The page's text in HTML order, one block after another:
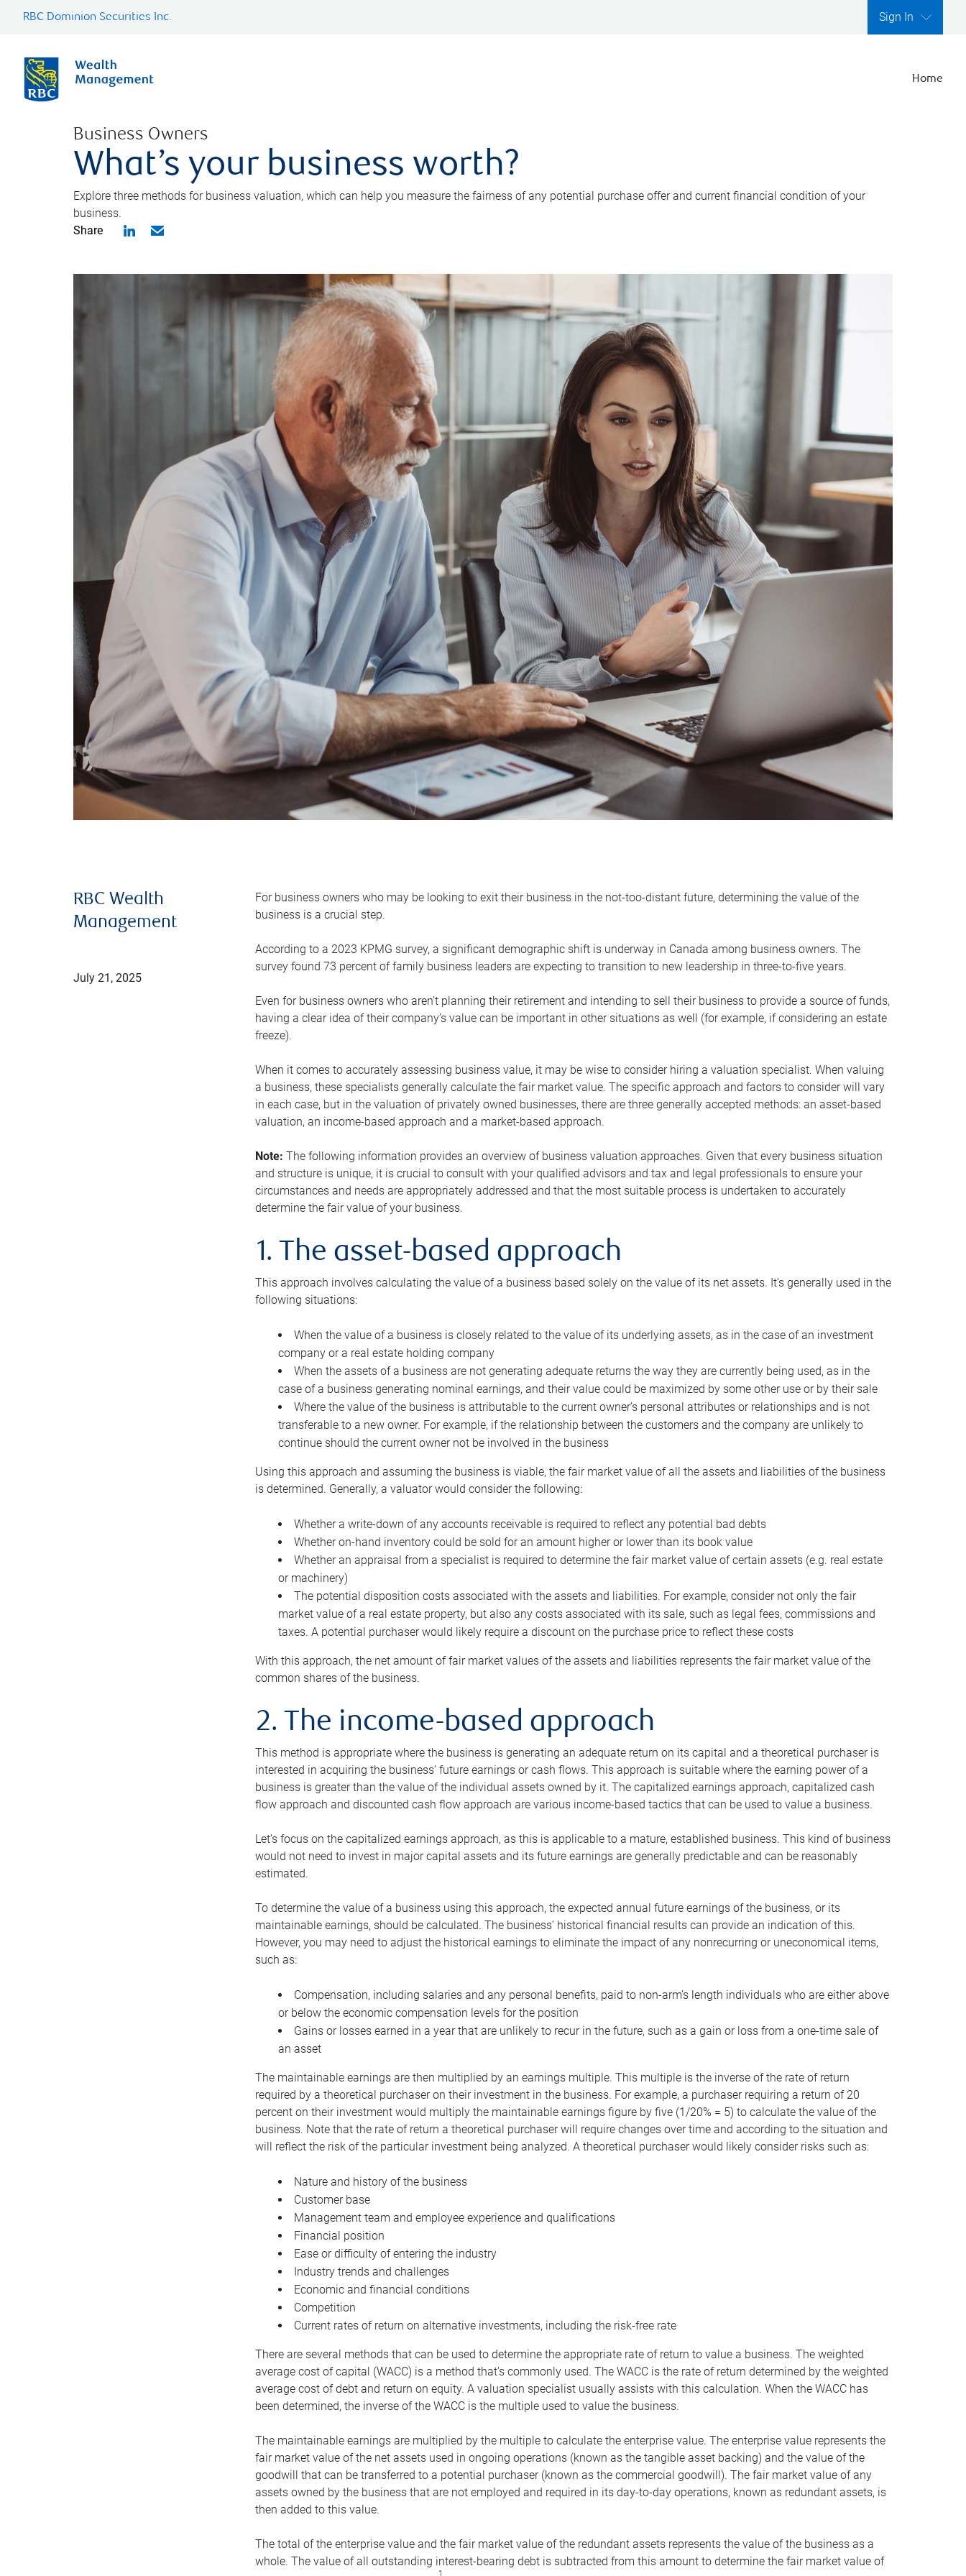
RBC Dominion Securities Inc. Sign In
Home
Business Owners
What’s your business worth?
Explore three methods for business valuation, which can help you measure the fairness of any potential purchase offer and current financial condition of your
business.
Share
RBC Wealth
Management
July 21, 2025
For business owners who may be looking to exit their business in the not-too-distant future, determining the value of the
business is a crucial step.
According to a 2023 KPMG survey, a significant demographic shift is underway in Canada among business owners. The
survey found 73 percent of family business leaders are expecting to transition to new leadership in three-to-five years.
Even for business owners who aren’t planning their retirement and intending to sell their business to provide a source of funds,
having a clear idea of their company’s value can be important in other situations as well (for example, if considering an estate
freeze).
When it comes to accurately assessing business value, it may be wise to consider hiring a valuation specialist. When valuing
a business, these specialists generally calculate the fair market value. The specific approach and factors to consider will vary
in each case, but in the valuation of privately owned businesses, there are three generally accepted methods: an asset-based
valuation, an income-based approach and a market-based approach.
Note: The following information provides an overview of business valuation approaches. Given that every business situation
and structure is unique, it is crucial to consult with your qualified advisors and tax and legal professionals to ensure your
circumstances and needs are appropriately addressed and that the most suitable process is undertaken to accurately
determine the fair value of your business.
1. The asset-based approach
This approach involves calculating the value of a business based solely on the value of its net assets. It’s generally used in the
following situations:
When the value of a business is closely related to the value of its underlying assets, as in the case of an investment
company or a real estate holding company
When the assets of a business are not generating adequate returns the way they are currently being used, as in the
case of a business generating nominal earnings, and their value could be maximized by some other use or by their sale
Where the value of the business is attributable to the current owner’s personal attributes or relationships and is not
transferable to a new owner. For example, if the relationship between the customers and the company are unlikely to
continue should the current owner not be involved in the business
Using this approach and assuming the business is viable, the fair market value of all the assets and liabilities of the business
is determined. Generally, a valuator would consider the following:
Whether a write-down of any accounts receivable is required to reflect any potential bad debts
Whether on-hand inventory could be sold for an amount higher or lower than its book value
Whether an appraisal from a specialist is required to determine the fair market value of certain assets (e.g. real estate
or machinery)
The potential disposition costs associated with the assets and liabilities. For example, consider not only the fair
market value of a real estate property, but also any costs associated with its sale, such as legal fees, commissions and
taxes. A potential purchaser would likely require a discount on the purchase price to reflect these costs
With this approach, the net amount of fair market values of the assets and liabilities represents the fair market value of the
common shares of the business.
2. The income-based approach
This method is appropriate where the business is generating an adequate return on its capital and a theoretical purchaser is
interested in acquiring the business’ future earnings or cash flows. This approach is suitable where the earning power of a
business is greater than the value of the individual assets owned by it. The capitalized earnings approach, capitalized cash
flow approach and discounted cash flow approach are various income-based tactics that can be used to value a business.
Let’s focus on the capitalized earnings approach, as this is applicable to a mature, established business. This kind of business
would not need to invest in major capital assets and its future earnings are generally predictable and can be reasonably
estimated.
To determine the value of a business using this approach, the expected annual future earnings of the business, or its
maintainable earnings, should be calculated. The business’ historical financial results can provide an indication of this.
However, you may need to adjust the historical earnings to eliminate the impact of any nonrecurring or uneconomical items,
such as:
Compensation, including salaries and any personal benefits, paid to non-arm’s length individuals who are either above
or below the economic compensation levels for the position
Gains or losses earned in a year that are unlikely to recur in the future, such as a gain or loss from a one-time sale of
an asset
The maintainable earnings are then multiplied by an earnings multiple. This multiple is the inverse of the rate of return
required by a theoretical purchaser on their investment in the business. For example, a purchaser requiring a return of 20
percent on their investment would multiply the maintainable earnings figure by five (1/20% = 5) to calculate the value of the
business. Note that the rate of return a theoretical purchaser will require changes over time and according to the situation and
will reflect the risk of the particular investment being analyzed. A theoretical purchaser would likely consider risks such as:
Nature and history of the business
Customer base
Management team and employee experience and qualifications
Financial position
Ease or difficulty of entering the industry
Industry trends and challenges
Economic and financial conditions
Competition
Current rates of return on alternative investments, including the risk-free rate
There are several methods that can be used to determine the appropriate rate of return to value a business. The weighted
average cost of capital (WACC) is a method that’s commonly used. The WACC is the rate of return determined by the weighted
average cost of debt and return on equity. A valuation specialist usually assists with this calculation. When the WACC has
been determined, the inverse of the WACC is the multiple used to value the business.
The maintainable earnings are multiplied by the multiple to calculate the enterprise value. The enterprise value represents the
fair market value of the net assets used in ongoing operations (known as the tangible asset backing) and the value of the
goodwill that can be transferred to a potential purchaser (known as the commercial goodwill). The fair market value of any
assets owned by the business that are not employed and required in its day-to-day operations, known as redundant assets, is
then added to this value.
The total of the enterprise value and the fair market value of the redundant assets represents the value of the business as a
whole. The value of all outstanding interest-bearing debt is subtracted from this amount to determine the fair market value of
1